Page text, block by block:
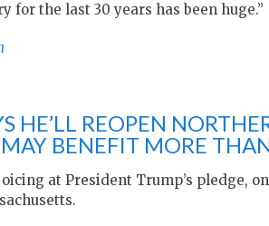
for the last 30 years has been huge.”
HE’LL REOPEN
BENEFIT MORE
at President Trump’s pledge,